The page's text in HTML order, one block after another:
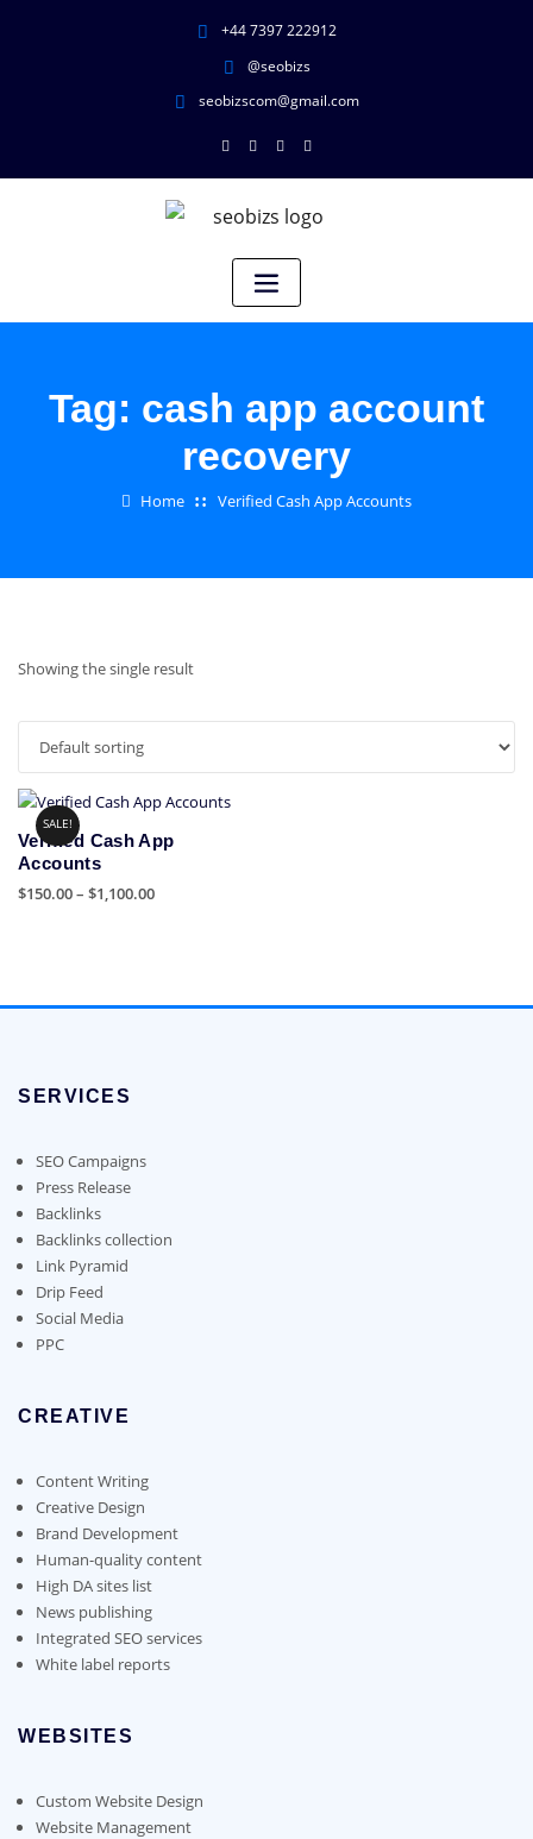
+44 7397 222912
@seobizs
seobizscom@gmail.com
Tag: cash app account
recovery
Home Verified Cash App Accounts
Showing the single result
SALE!
Verified Cash App
Accounts
$150.00– $1,100.00Price
multiple
may
chosen
on
the
product
page
SERVICES
SEO Campaigns
Press Release
Backlinks
Backlinks collection
Link Pyramid
Drip Feed
Social Media
PPC
CREATIVE
Content Writing
Creative Design
Brand Development
Human-quality content
High DA sites list
News publishing
Integrated SEO services
White label reports
WEBSITES
Custom Website Design
Website Management